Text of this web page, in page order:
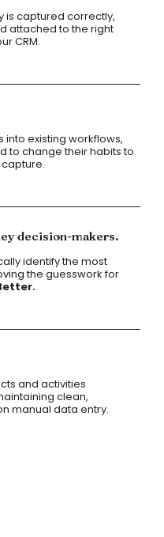
is captured correctly,
attached to the right
CRM.
into existing workflows,
to change their habits to
decision-makers.
identify the most
the guesswork for
and activities
clean,
manual data entry.